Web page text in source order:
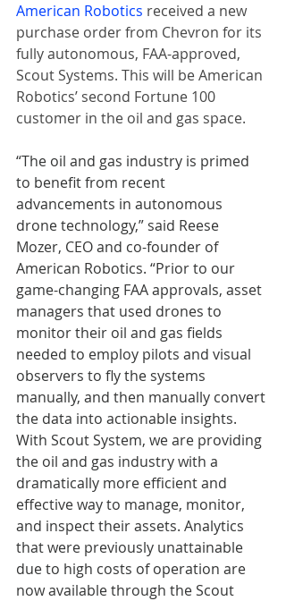
American Robotics received a new
purchase order from Chevron for its
fully autonomous, FAA-approved,
Scout Systems. This will be American
Robotics’ second Fortune 100
customer in the oil and gas space.
“The oil and gas industry is primed
to benefit from recent
advancements in autonomous
drone technology,” said Reese
Mozer, CEO and co-founder of
American Robotics. “Prior to our
game-changing FAA approvals, asset
managers that used drones to
monitor their oil and gas fields
needed to employ pilots and visual
observers to fly the systems
manually, and then manually convert
the data into actionable insights.
With Scout System, we are providing
the oil and gas industry with a
dramatically more efficient and
effective way to manage, monitor,
and inspect their assets. Analytics
that were previously unattainable
due to high costs of operation are
now available through the Scout